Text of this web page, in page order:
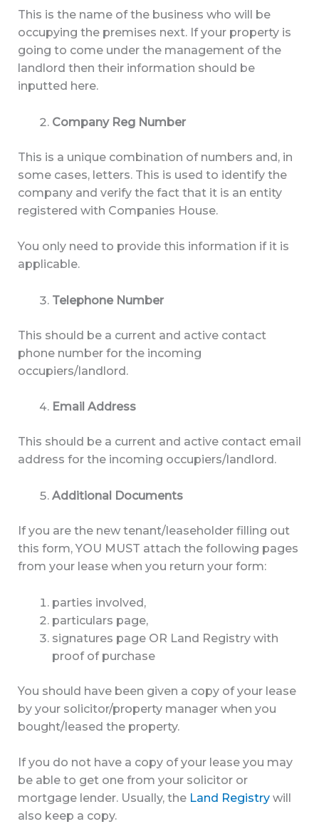
This is the name of the business who will be
occupying the premises next. If your property is
going to come under the management of the
landlord then their information should be
inputted here.
Company Reg Number
This is a unique combination of numbers and, in
some cases, letters. This is used to identify the
company and verify the fact that it is an entity
registered with Companies House.
You only need to provide this information if it is
applicable.
Telephone Number
This should be a current and active contact
phone number for the incoming
occupiers/landlord.
Email Address
This should be a current and active contact email
address for the incoming occupiers/landlord.
Additional Documents
If you are the new tenant/leaseholder filling out
this form, YOU MUST attach the following pages
from your lease when you return your form:
parties involved,
particulars page,
signatures page OR Land Registry with
proof of purchase
You should have been given a copy of your lease
by your solicitor/property manager when you
bought/leased the property.
If you do not have a copy of your lease you may
be able to get one from your solicitor or
mortgage lender. Usually, the Land Registrywill
also keep a copy.